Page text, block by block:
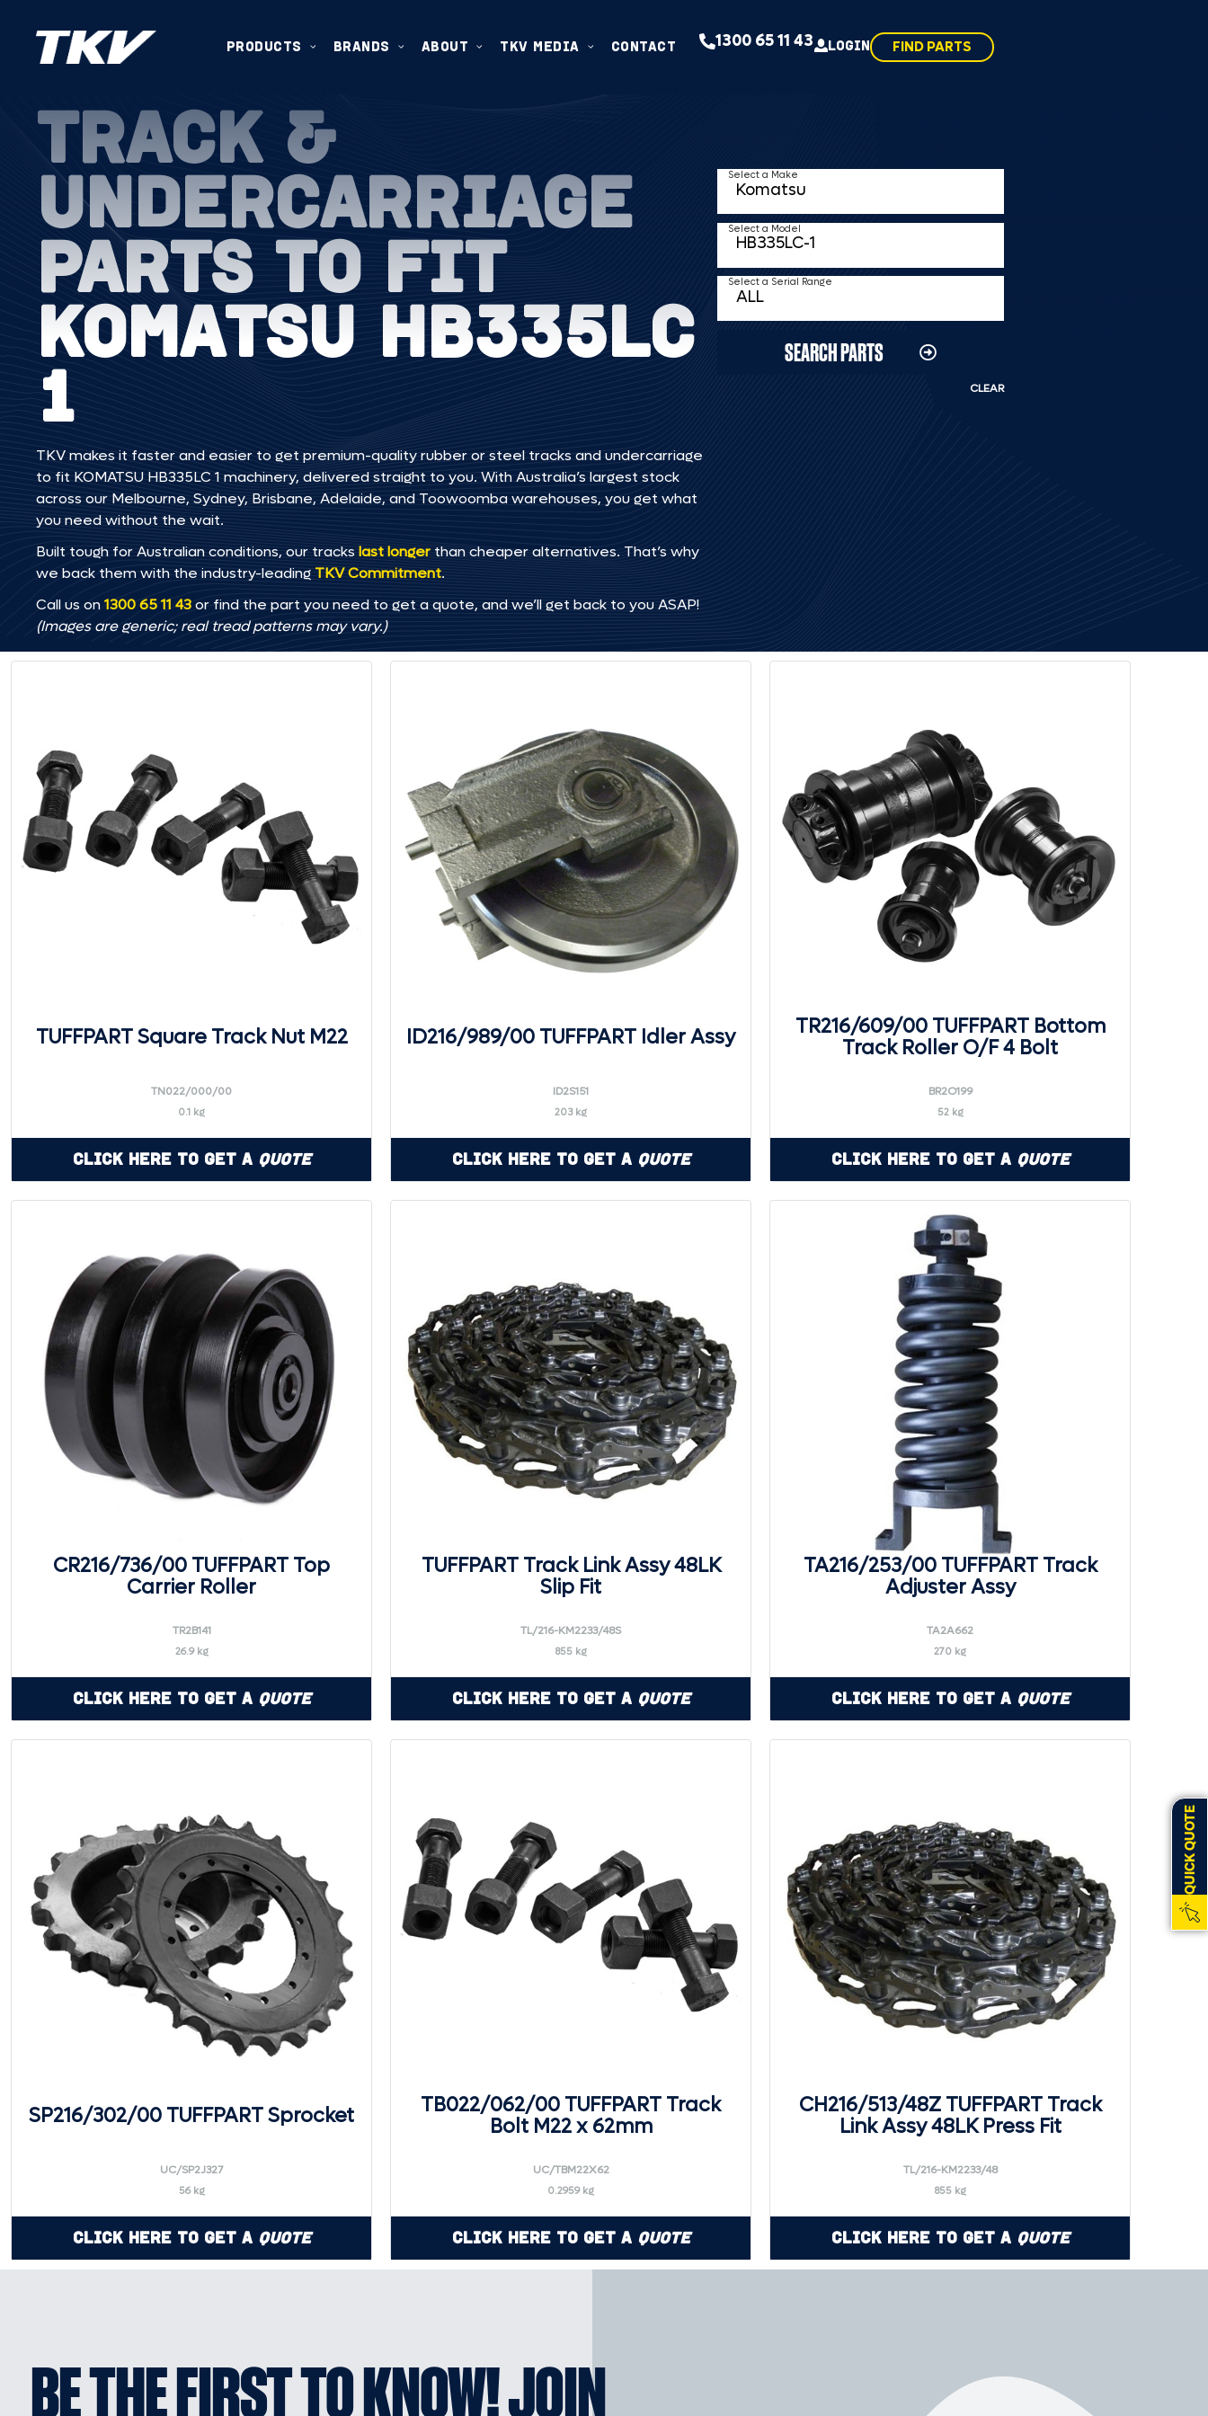
PRODUCTS BRANDS ABOUT TKV MEDIA CONTACT 1300 65 11 43 LOGIN FIND PARTS
QUICK QUOTE
TRACK &
UNDERCARRIAGE
PARTS TO FIT
KOMATSU HB335LC
1
TKV makes it faster and easier to get premium-quality rubber or steel tracks and undercarriage
to fit KOMATSU HB335LC 1 machinery, delivered straight to you. With Australia’s largest stock
across our Melbourne, Sydney, Brisbane, Adelaide, and Toowoomba warehouses, you get what
you need without the wait.
Built tough for Australian conditions, our tracks last longer than cheaper alternatives. That’s why
we back them with the industry-leading TKV Commitment.
Call us on1300 65 11 43or find the part you need to get a quote, and we’ll get back to you ASAP!
(Images are generic; real tread patterns may vary.)
Select a Make
Select a Model
Select a Serial Range
SEARCH PARTS
CLEAR
TUFFPART Square Track Nut M22
TN022/000/00
0.1 kg
Click Here to Get a Quote
ID216/989/00 TUFFPART Idler Assy
ID2S151
203 kg
Click Here to Get a Quote
TR216/609/00 TUFFPART Bottom
Track Roller O/F 4 Bolt
BR2O199
52 kg
Click Here to Get a Quote
CR216/736/00 TUFFPART Top
Carrier Roller
TR2B141
26.9 kg
Click Here to Get a Quote
TUFFPART Track Link Assy 48LK
Slip Fit
TL/216-KM2233/48S
855 kg
Click Here to Get a Quote
TA216/253/00 TUFFPART Track
Adjuster Assy
TA2A662
270 kg
Click Here to Get a Quote
SP216/302/00 TUFFPART Sprocket
UC/SP2J327
56 kg
Click Here to Get a Quote
TB022/062/00 TUFFPART Track
Bolt M22 x 62mm
UC/TBM22X62
0.2959 kg
Click Here to Get a Quote
CH216/513/48Z TUFFPART Track
Link Assy 48LK Press Fit
TL/216-KM2233/48
855 kg
Click Here to Get a Quote
BE THE FIRST TO KNOW! JOIN